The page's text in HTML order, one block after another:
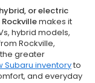
or electric
makes it
hybrid models,
Rockville,
greater
Subaru inventoryto
and everyday